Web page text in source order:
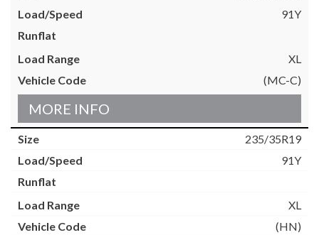
91Y
XL
(MC-C)
MORE INFO
235/35R19
91Y
XL
(HN)